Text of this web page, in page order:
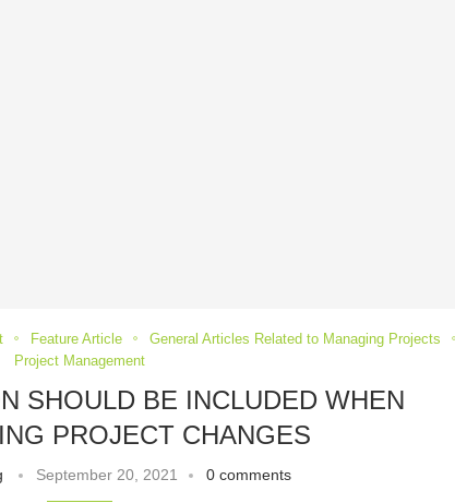
Feature Article
General Articles Related to Managing Projects
Project Management
SHOULD BE INCLUDED WHEN
PROJECT CHANGES
September 20, 2021 0 comments